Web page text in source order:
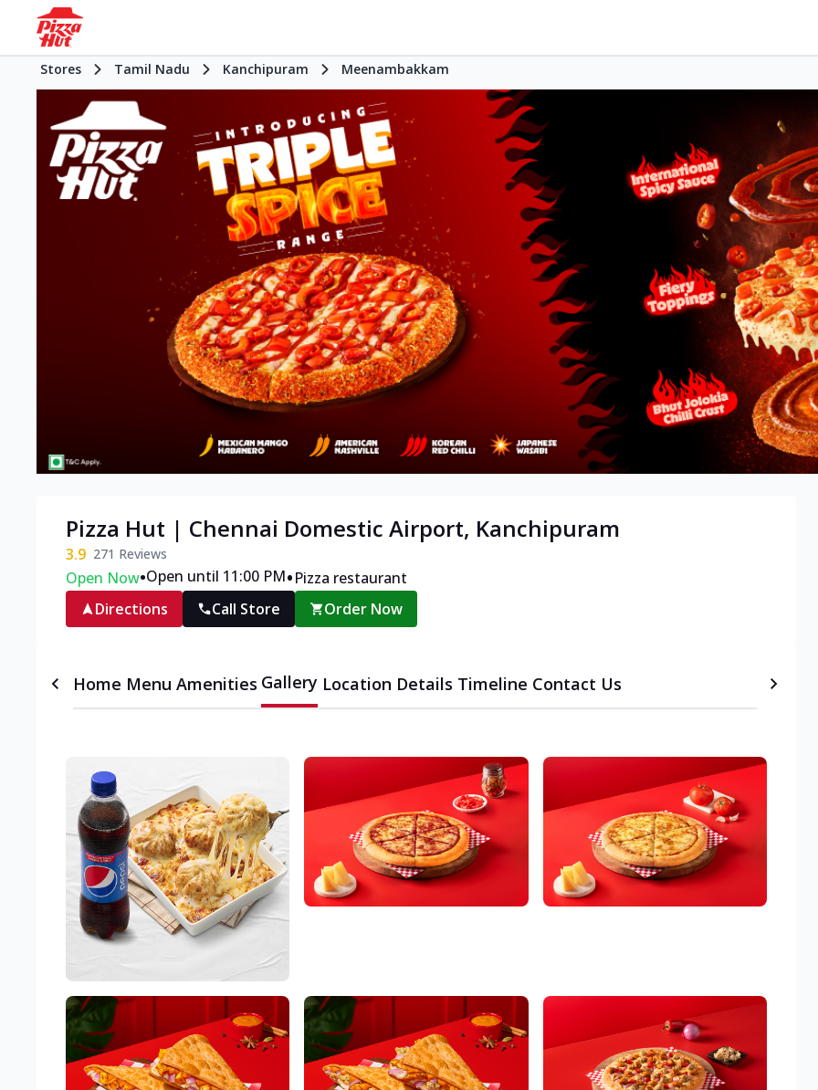
Stores Tamil Nadu Kanchipuram Meenambakkam
Pizza Hut | Chennai Domestic Airport, Kanchipuram
3.9 271 Reviews
Open Now•Open until 11:00 PM•Pizza restaurant
Directions
Call Store Order Now
Home Menu Amenities Gallery Location Details Timeline Contact Us